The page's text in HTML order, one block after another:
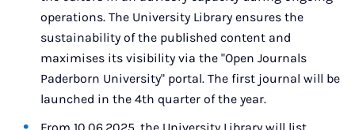
operations. The University Library ensures the
sustainability of the published content and
maximises its visibility via the "Open Journals
Paderborn University" portal. The first journal will be
launched in the 4th quarter of the year.